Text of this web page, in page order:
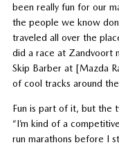
been really fun for our
the people we know
traveled all over the
did a race at Zandvoort
Skip Barber at [Mazda
of cool tracks around
Fun is part of it, but the
“I’m kind of a
run marathons before I